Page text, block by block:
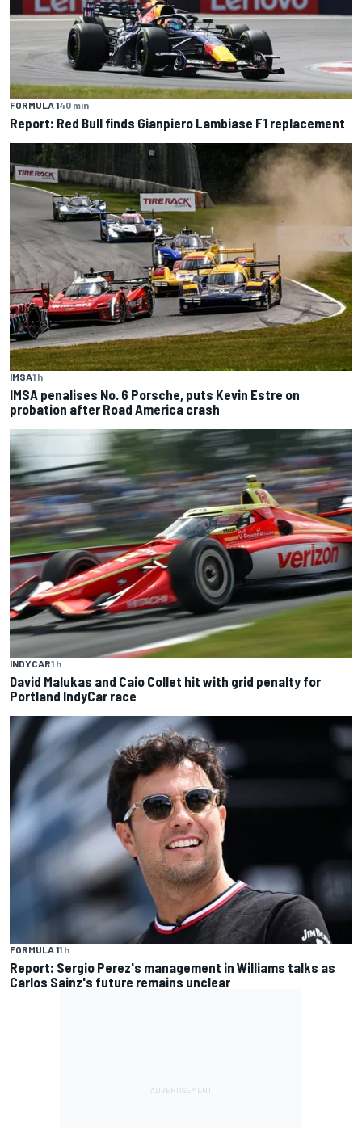
FORMULA 140 min
Report: Red Bull finds Gianpiero Lambiase F1 replacement
IMSA1 h
IMSA penalises No. 6 Porsche, puts Kevin Estre on
probation after Road America crash
INDYCAR1 h
David Malukas and Caio Collet hit with grid penalty for
Portland IndyCar race
FORMULA 11 h
Report: Sergio Perez's management in Williams talks as
Carlos Sainz's future remains unclear